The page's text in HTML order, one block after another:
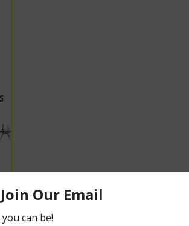
invisible hurts:dysfunctional
more.